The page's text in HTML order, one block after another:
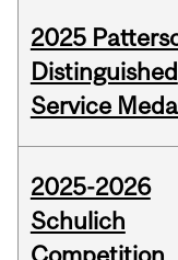
2025
Distinguished
Service
2025-2026
Schulich